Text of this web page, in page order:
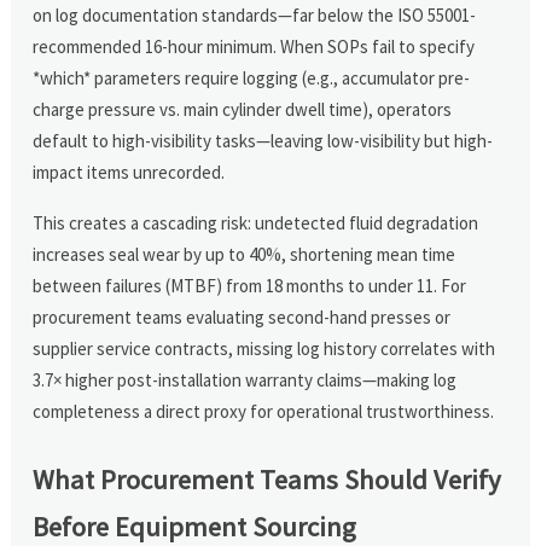
on log documentation standards—far below the ISO 55001-
recommended 16-hour minimum. When SOPs fail to specify
*which* parameters require logging (e.g., accumulator pre-
charge pressure vs. main cylinder dwell time), operators
default to high-visibility tasks—leaving low-visibility but high-
impact items unrecorded.
This creates a cascading risk: undetected fluid degradation
increases seal wear by up to 40%, shortening mean time
between failures (MTBF) from 18 months to under 11. For
procurement teams evaluating second-hand presses or
supplier service contracts, missing log history correlates with
3.7× higher post-installation warranty claims—making log
completeness a direct proxy for operational trustworthiness.
What Procurement Teams Should Verify
Before Equipment Sourcing